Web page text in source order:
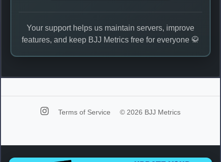
Your support helps us maintain servers, improve
features, and keep BJJ Metrics free for everyone 🥋
Terms of Service © 2026 BJJ Metrics